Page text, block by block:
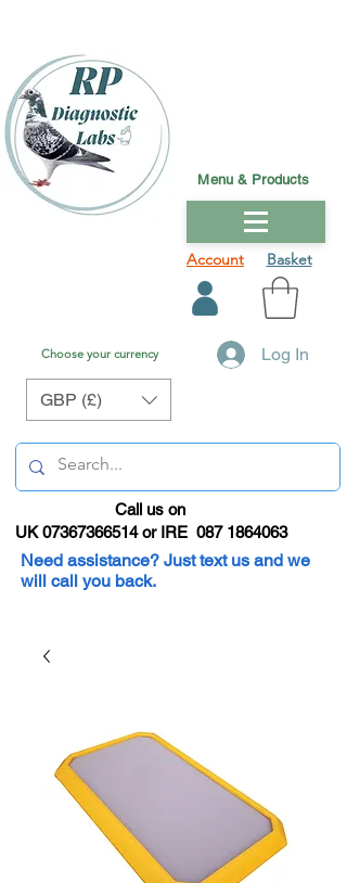
Account Basket
Log In
Choose your currency
GBP (£)
Menu & Products
Call us on
UK 07367366514 or IRE 087 1864063
Need assistance? Just text us and we
will call you back.